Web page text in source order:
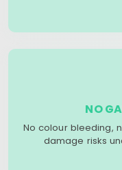
NO
No colour bleeding,
damage risks